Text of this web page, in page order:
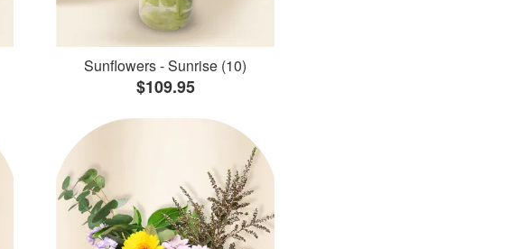
Sunflowers - Sunrise (10)
$109.95